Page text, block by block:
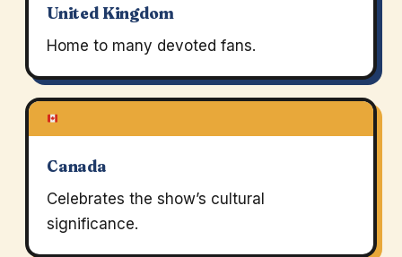
United Kingdom
Home to many devoted fans.
Canada
Celebrates the show’s cultural
significance.